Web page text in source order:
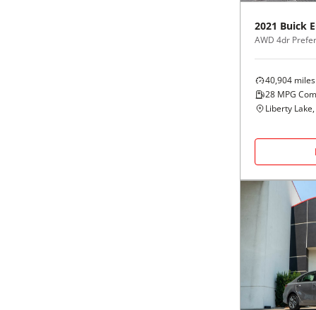
2021 Buick
AWD 4dr
40,904 miles
28 MPG
Liberty